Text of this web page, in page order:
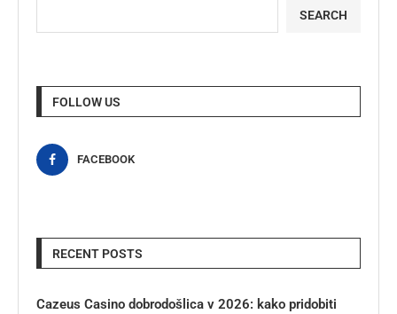
SEARCH
FOLLOW US
FACEBOOK
RECENT POSTS
Cazeus Casino dobrodošlica v 2026: kako pridobiti